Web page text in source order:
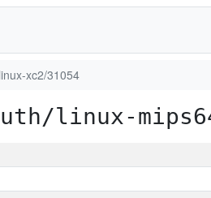
xc2/31054
linux-